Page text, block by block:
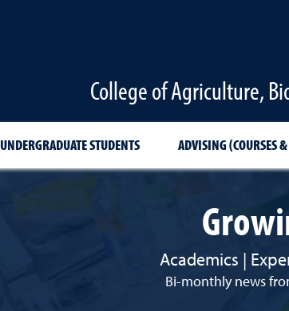
College of Agriculture,
UNDERGRADUATE STUDENTS ADVISING (COURSES
Academics |
Bi-monthly news